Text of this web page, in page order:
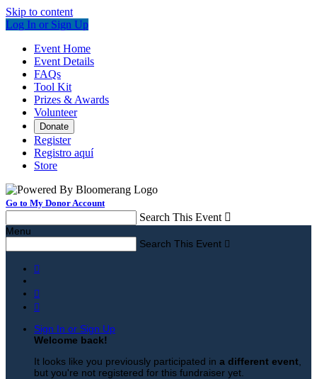
Skip to content
Log In or Sign Up
Event Home
Event Details
FAQs
Tool Kit
Prizes & Awards
Volunteer
Donate
Register
Registro aquí
Store
Go to My Donor Account
Search This Event 
Menu
Search This Event 



Sign In or Sign Up
Welcome back!
It looks like you previously participated in a different event
but you're not registered for this fundraiser yet.